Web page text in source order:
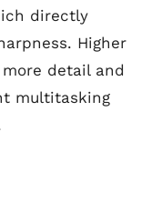
directly
Higher
detail and
multitasking